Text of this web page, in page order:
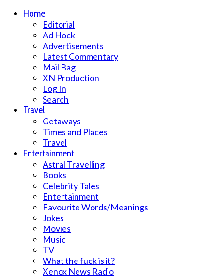
Home
Editorial
Ad Hock
Advertisements
Latest Commentary
Mail Bag
XN Production
Log In
Search
Travel
Getaways
Times and Places
Travel
Entertainment
Astral Travelling
Books
Celebrity Tales
Entertainment
Favourite Words/Meanings
Jokes
Movies
Music
TV
What the fuck is it?
Xenox News Radio